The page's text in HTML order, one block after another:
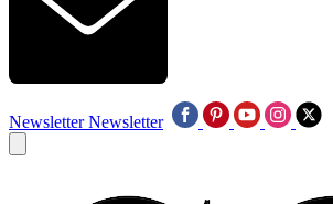
Newsletter Newsletter